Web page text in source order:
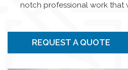
notch professional work that
REQUEST A QUOTE